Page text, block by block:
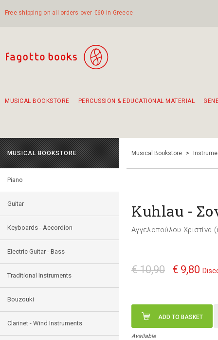
Free shipping on all orders over €60 in Greece
MUSICAL BOOKSTORE PERCUSSION & EDUCATIONAL MATERIAL
MUSICAL BOOKSTORE
Piano
Guitar
Keyboards - Accordion
Electric Guitar - Bass
Traditional Instruments
Bouzouki
Clarinet - Wind Instruments
Musical Bookstore >
Kuhlau -
Αγγελοπούλου Χριστίνα
€ 10,90 € 9,80
ADD TO BASKET
Available